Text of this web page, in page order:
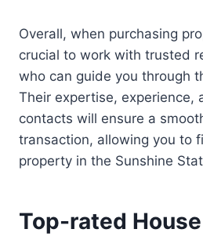
Overall, when purchasing
crucial to work with trusted
who can guide you through
Their expertise, experience,
contacts will ensure a
transaction, allowing you to
property in the Sunshine
Top-rated